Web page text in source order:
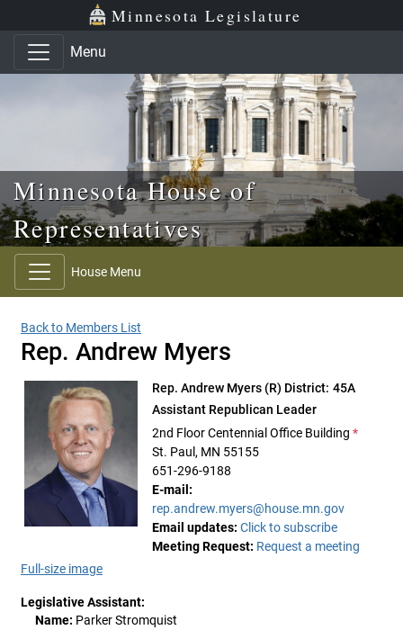
Skip to main content
Skip to office menu Minnesota Legislature
Menu
Minnesota House of
Representatives
House Menu
Back to Members List
Rep. Andrew Myers
Rep. Andrew Myers (R) District: 45A
Assistant Republican Leader
2nd Floor Centennial Office Building *
St. Paul, MN 55155
651-296-9188
E-mail:
rep.andrew.myers@house.mn.gov
Email updates: Click to subscribe
Meeting Request: Request a meeting
Full-size image
Legislative Assistant:
Name: Parker Stromquist